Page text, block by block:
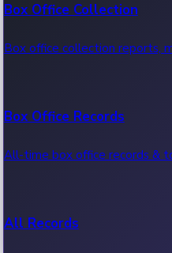
Box Office Collection
Box office collection reports,
Box Office Records
All-time box office records &
All Records